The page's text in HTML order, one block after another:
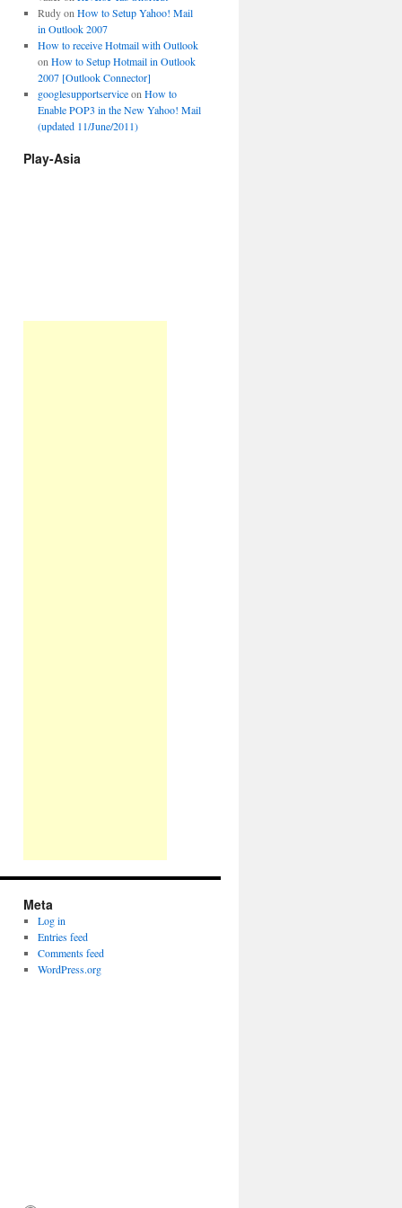
Rudyon How to Setup Yahoo! Mail
in Outlook 2007
How to receive Hotmail with Outlook
on How to Setup Hotmail in Outlook
2007 [Outlook Connector]
googlesupportserviceon How to
Enable POP3 in the New Yahoo! Mail
(updated 11/June/2011)
Play-Asia
Meta
Log in
Entries feed
Comments feed
WordPress.org